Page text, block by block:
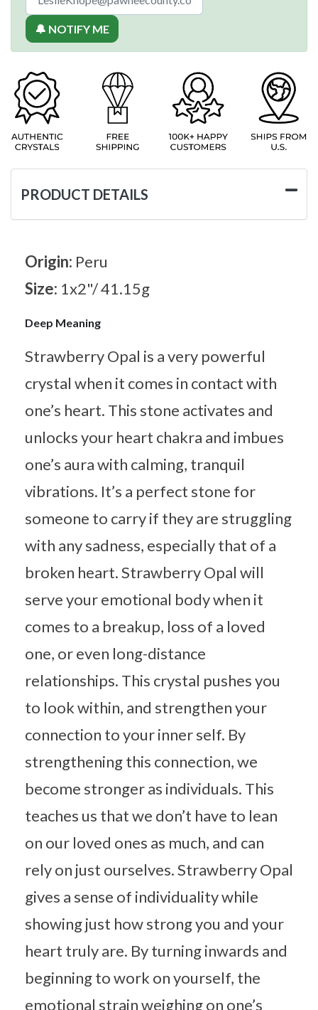
🔔 NOTIFY ME
PRODUCT DETAILS
Origin: Peru
Size: 1x2"/ 41.15g
Deep Meaning
Strawberry Opal is a very powerful
crystal when it comes in contact with
one’s heart. This stone activates and
unlocks your heart chakra and imbues
one’s aura with calming, tranquil
vibrations. It’s a perfect stone for
someone to carry if they are struggling
with any sadness, especially that of a
broken heart. Strawberry Opal will
serve your emotional body when it
comes to a breakup, loss of a loved
one, or even long-distance
relationships. This crystal pushes you
to look within, and strengthen your
connection to your inner self. By
strengthening this connection, we
become stronger as individuals. This
teaches us that we don’t have to lean
on our loved ones as much, and can
rely on just ourselves. Strawberry Opal
gives a sense of individuality while
showing just how strong you and your
heart truly are. By turning inwards and
beginning to work on yourself, the
emotional strain weighing on one’s